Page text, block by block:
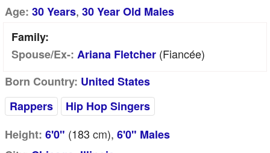
Age: 30 Years, 30 Year Old Males
Family:
Spouse/Ex-: Ariana Fletcher (fiancée)
Born Country: United States
Rappers
Hip Hop Singers
Height: 6'0" (183 cm), 6'0" Males